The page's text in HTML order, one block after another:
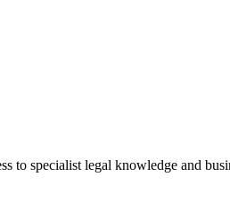
to specialist legal knowledge and